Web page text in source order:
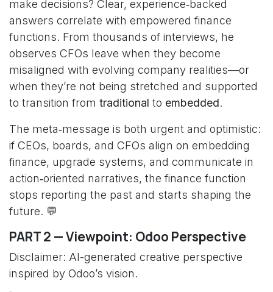
make decisions? Clear, experience‑backed
answers correlate with empowered finance
functions. From thousands of interviews, he
observes CFOs leave when they become
misaligned with evolving company realities—or
when they’re not being stretched and supported
to transition from traditional to embedded.
The meta‑message is both urgent and optimistic:
if CEOs, boards, and CFOs align on embedding
finance, upgrade systems, and communicate in
action‑oriented narratives, the finance function
stops reporting the past and starts shaping the
future. 💬
PART 2 — Viewpoint: Odoo Perspective
Disclaimer: AI-generated creative perspective
inspired by Odoo’s vision.